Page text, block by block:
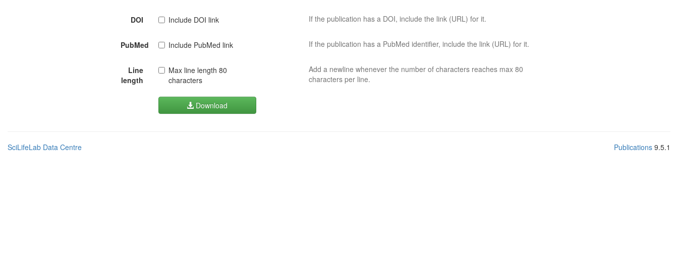
DOI Include DOI link If the publication has a DOI, include the link (URL) for it.
PubMed Include PubMed link If the publication has a PubMed identifier, include the link (URL) for it.
Line
length
Max line length 80
characters
Add a newline whenever the number of characters reaches max 80
characters per line.
Download
SciLifeLab Data Centre Publications 9.5.1